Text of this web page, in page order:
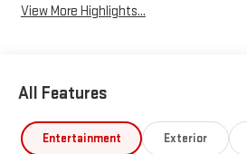
View More Highlights...
All Features
Entertainment Exterior